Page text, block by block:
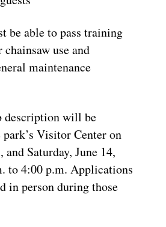
be able to pass training
use and
maintenance
description will be
Visitor Center on
and Saturday, June 14,
to 4:00 p.m. Applications
in person during those